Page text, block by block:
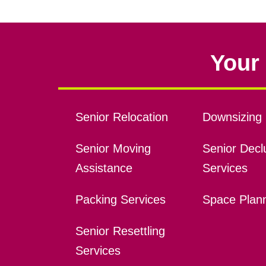
Senior Relocation
Senior Moving
Assistance
Packing Services
Senior Resettling
Services
Downsizing
Senior
Services
Space